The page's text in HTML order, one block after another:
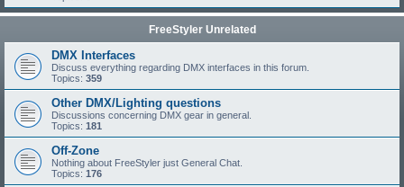
FreeStyler Unrelated
DMX Interfaces
Discuss everything regarding DMX interfaces in this forum.
Topics: 359
Other DMX/Lighting questions
Discussions concerning DMX gear in general.
Topics: 181
Off-Zone
Nothing about FreeStyler just General Chat.
Topics: 176